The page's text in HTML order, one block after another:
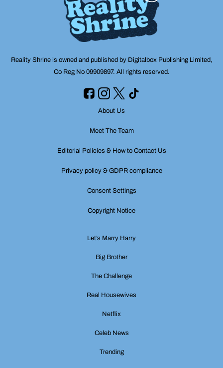
Reality Shrine is owned and published by Digitalbox Publishing Limited,
Co Reg No 09909897. All rights reserved.
About Us
Meet The Team
Editorial Policies & How to Contact Us
Privacy policy & GDPR compliance
Consent Settings
Copyright Notice
Let’s Marry Harry
Big Brother
The Challenge
Real Housewives
Netflix
Celeb News
Trending